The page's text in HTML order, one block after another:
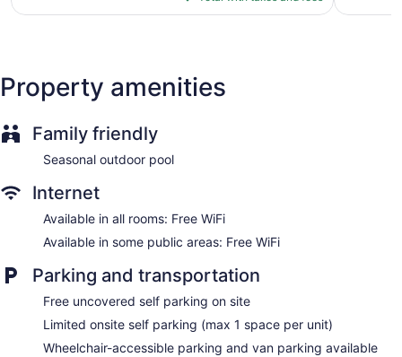
$88
Property amenities
Family friendly
Seasonal outdoor pool
Internet
Available in all rooms: Free WiFi
Available in some public areas: Free WiFi
Parking and transportation
Free uncovered self parking on site
Limited onsite self parking (max 1 space per unit)
Wheelchair-accessible parking and van parking available